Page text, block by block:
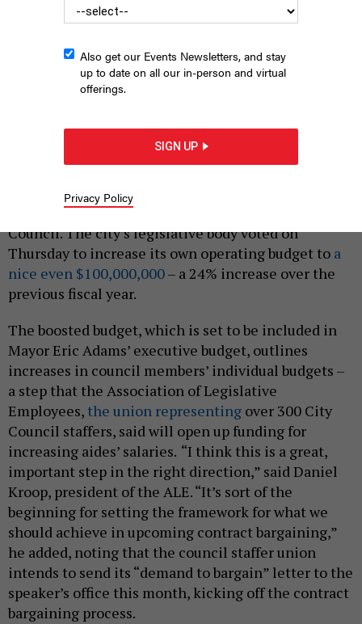
increase its own operating budget by 24%.BARRY WINIKER/GETTY
New York City officially has a nine-figure City
Council. The city’s legislative body voted on
Thursday to increase its own operating budget to a
nice even $100,000,000– a 24% increase over the
previous fiscal year.
The boosted budget, which is set to be included in
Mayor Eric Adams’ executive budget, outlines
increases in council members’ individual budgets –
a step that the Association of Legislative
Employees, the union representing over 300 City
Council staffers, said will open up funding for
increasing aides’ salaries. “I think this is a great,
important step in the right direction,” said Daniel
Kroop, president of the ALE. “It’s sort of the
beginning for setting the framework for what we
should achieve in upcoming contract bargaining,”
he added, noting that the council staffer union
intends to send its “demand to bargain” letter to the
speaker’s office this month, kicking off the contract
bargaining process.
Also get our Events Newsletters, and stay
up to date on all our in-person and virtual
offerings.
SIGN UP
Privacy Policy